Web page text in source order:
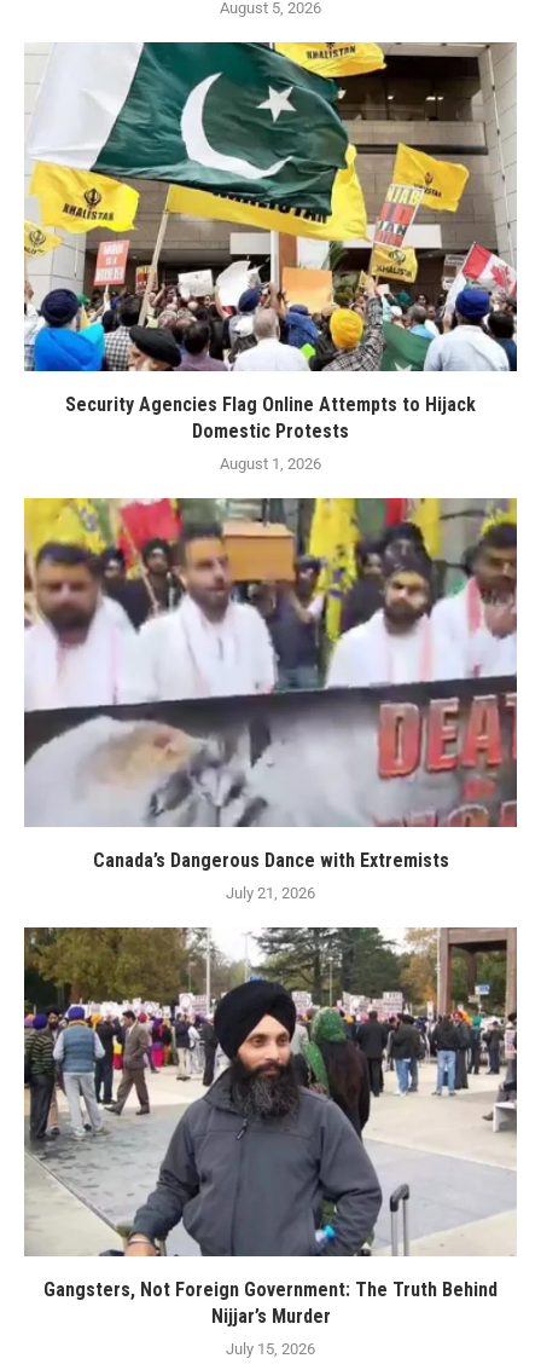
August 5, 2026
Security Agencies Flag Online Attempts to Hijack
Domestic Protests
August 1, 2026
Canada’s Dangerous Dance with Extremists
July 21, 2026
Gangsters, Not Foreign Government: The Truth Behind
Nijjar’s Murder
July 15, 2026